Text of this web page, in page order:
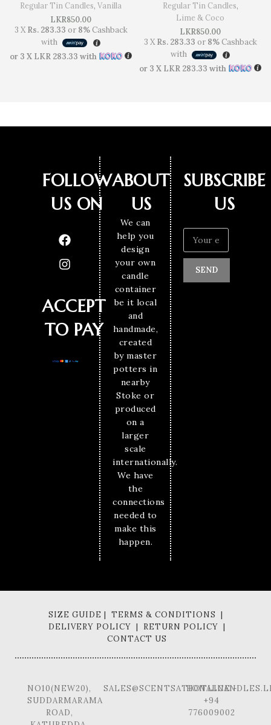
Regular Tin Candles, Vanilla
LKR850.00
3 XRs. 283.33 or 8%Cashback
with
or 3 X LKR 283.33 with
Regular Tin Candles,
Lime & Coco
LKR850.00
3 XRs. 283.33 or 8%Cashback
with
or 3 X LKR 283.33 with
FOLLOW
US ON
ACCEPT
TO PAY
ABOUT
US
We can
help you
design
your own
candle
container
be it local
and
handmade,
created
by master
potters in
nearby
Stoke or
produced
on a
larger
scale
internationally.
We have
the
connections
needed to
make this
happen.
SUBSCRIBE
US
SEND
SIZE GUIDE | TERMS & CONDITIONS |
DELIVERY POLICY | RETURN POLICY |
CONTACT US
NO10(NEW20),
SUDDARMARAMA
ROAD,
HOTLINE -
+94
776009002